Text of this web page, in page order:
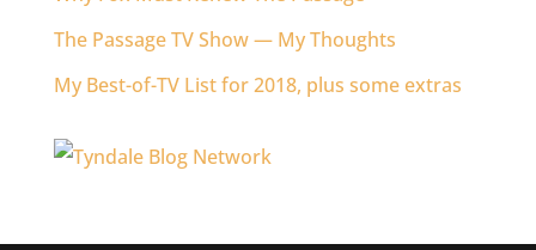
The Passage TV Show — My Thoughts
My Best-of-TV List for 2018, plus some extras